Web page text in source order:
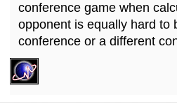
conference game when
opponent is equally hard to
conference or a different